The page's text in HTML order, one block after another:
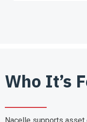
Who It’s